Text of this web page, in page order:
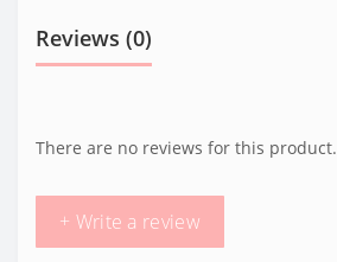
Reviews (0)
There are no reviews for this product.
+ Write a review